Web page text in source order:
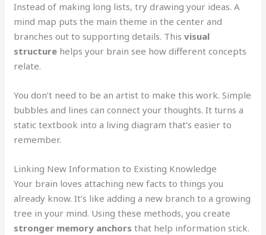
Instead of making long lists, try drawing your ideas. A
mind map puts the main theme in the center and
branches out to supporting details. Thisvisual
structure helps your brain see how different concepts
relate.
You don’t need to be an artist to make this work. Simple
bubbles and lines can connect your thoughts. It turns a
static textbook into a living diagram that’s easier to
remember.
Linking New Information to Existing Knowledge
Your brain loves attaching new facts to things you
already know. It’s like adding a new branch to a growing
tree in your mind. Using these methods, you create
stronger memory anchors that help information stick.